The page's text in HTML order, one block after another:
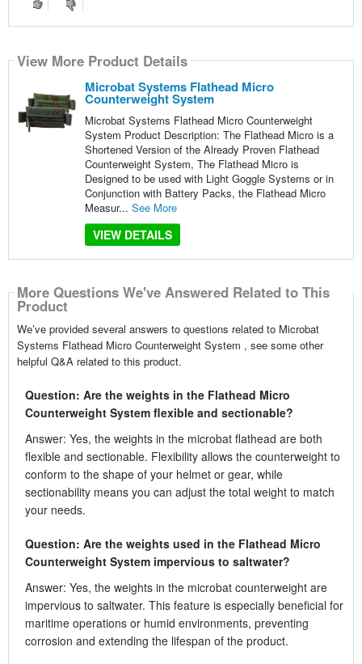
View More Product Details
Microbat Systems Flathead Micro
Counterweight System
Microbat Systems Flathead Micro Counterweight
System Product Description: The Flathead Micro is a
Shortened Version of the Already Proven Flathead
Counterweight System, The Flathead Micro is
Designed to be used with Light Goggle Systems or in
Conjunction with Battery Packs, the Flathead Micro
Measur... See More
VIEW DETAILS
More Questions We've Answered Related to This
Product
We’ve provided several answers to questions related to Microbat
Systems Flathead Micro Counterweight System , see some other
helpful Q&A related to this product.
Question: Are the weights in the Flathead Micro
Counterweight System flexible and sectionable?
Answer: Yes, the weights in the microbat flathead are both
flexible and sectionable. Flexibility allows the counterweight to
conform to the shape of your helmet or gear, while
sectionability means you can adjust the total weight to match
your needs.
Question: Are the weights used in the Flathead Micro
Counterweight System impervious to saltwater?
Answer: Yes, the weights in the microbat counterweight are
impervious to saltwater. This feature is especially beneficial for
maritime operations or humid environments, preventing
corrosion and extending the lifespan of the product.